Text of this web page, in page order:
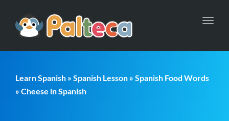
Learn Spanish » Spanish Lesson » Spanish Food Words
» Cheese in Spanish